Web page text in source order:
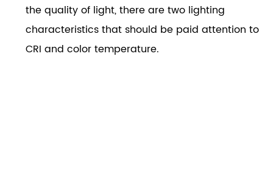
the quality of light, there are two lighting
characteristics that should be paid attention to
CRI and color temperature.